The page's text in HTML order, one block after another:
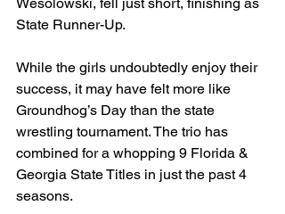
State Runner-Up.
While the girls undoubtedly enjoy their
success, it may have felt more like
Groundhog’s Day than the state
wrestling tournament. The trio has
combined for a whopping 9 Florida &
Georgia State Titles in just the past 4
seasons.